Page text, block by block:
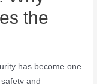
the
has become one
and